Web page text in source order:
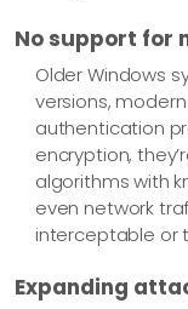
No support for
Older Windows
versions,
authentication
encryption,
algorithms with
even network
interceptable or
Expanding